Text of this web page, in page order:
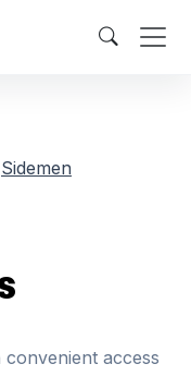
Sidemen
access